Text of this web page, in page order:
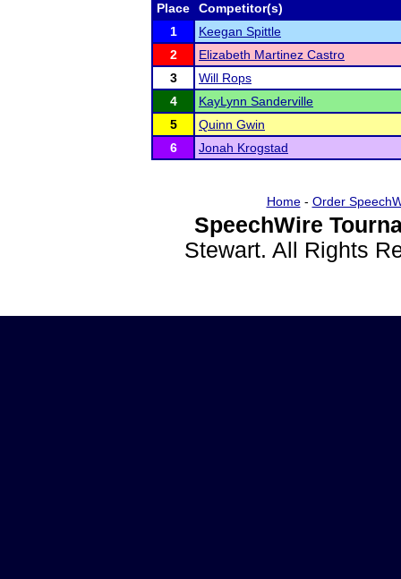
Place
Competitor(s)
1
Keegan Spittle
2
Elizabeth Martinez Castro
3
Will Rops
4
KayLynn Sanderville
5
Quinn Gwin
6
Jonah Krogstad
Home- Order
SpeechWire
Stewart. All Rights